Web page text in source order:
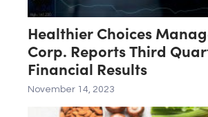
Healthier Choices
Corp. Reports Third
Financial Results
November 14, 2023